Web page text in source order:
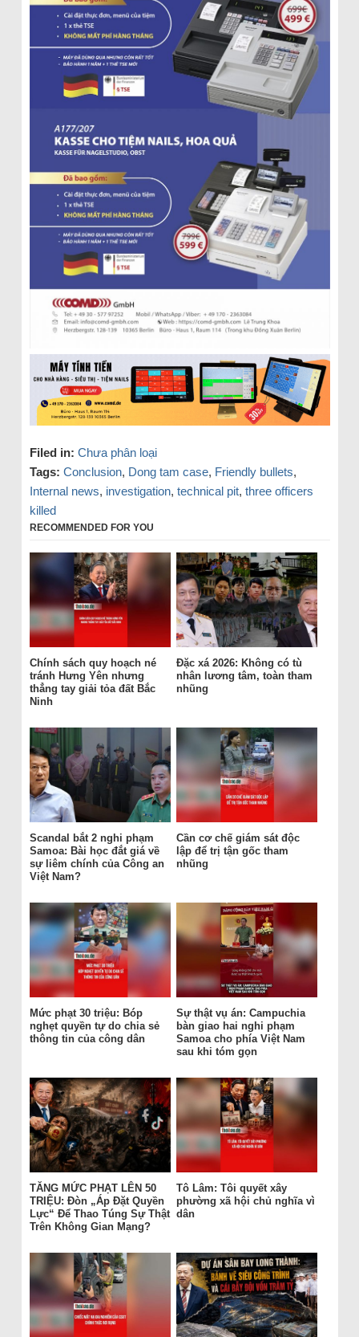
Filed in: Chưa phân loại
Tags: Conclusion, Dong tam case, Friendly bullets,
Internal news, investigation, technical pit, three officers
killed
RECOMMENDED FOR YOU
Chính sách quy hoạch né
tránh Hưng Yên nhưng
thẳng tay giải tỏa đất Bắc
Ninh
Đặc xá 2026: Không có tù
nhân lương tâm, toàn tham
nhũng
Scandal bắt 2 nghi phạm
Samoa: Bài học đắt giá về
sự liêm chính của Công an
Việt Nam?
Cần cơ chế giám sát độc
lập để trị tận gốc tham
nhũng
Mức phạt 30 triệu: Bóp
nghẹt quyền tự do chia sẻ
thông tin của công dân
Sự thật vụ án: Campuchia
bàn giao hai nghi phạm
Samoa cho phía Việt Nam
sau khi tóm gọn
TĂNG MỨC PHẠT LÊN 50
TRIỆU: Đòn „Áp Đặt Quyền
Lực“ Để Thao Túng Sự Thật
Trên Không Gian Mạng?
Tô Lâm: Tôi quyết xây
phường xã hội chủ nghĩa vì
dân